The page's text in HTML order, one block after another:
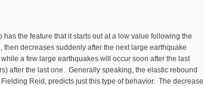
the feature that it starts out at a low value following the
decreases suddenly after the next large earthquake
a few large earthquakes will occur soon after the last
after the last one. Generally speaking, the elastic rebound
Reid, predicts just this type of behavior. The decrease